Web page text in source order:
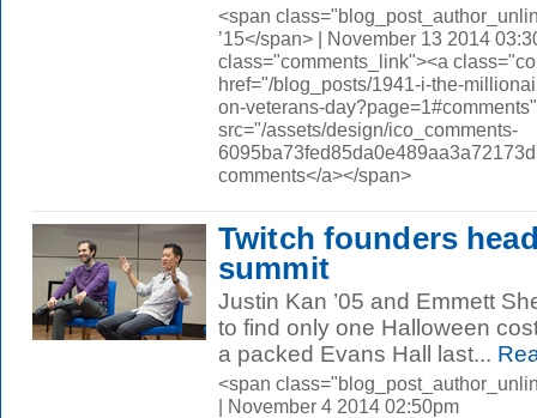
<span
’15</span> | November 13 2014
class="comments_link"><a
href="/blog_posts/1941-i-the-
on-veterans-
src="/assets/design/ico_comments-
comments</a></span>
Twitch founders
summit
Justin Kan ’05 and Emmett
to find only one Halloween
a packed Evans Hall last...
<span
| November 4 2014 02:50pm